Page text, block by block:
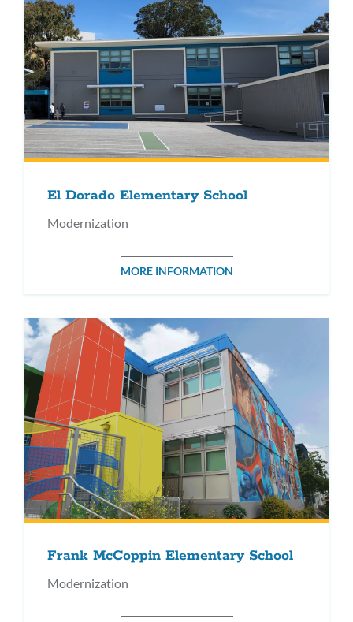
El Dorado Elementary School
Modernization
MORE INFORMATION
Frank McCoppin Elementary School
Modernization